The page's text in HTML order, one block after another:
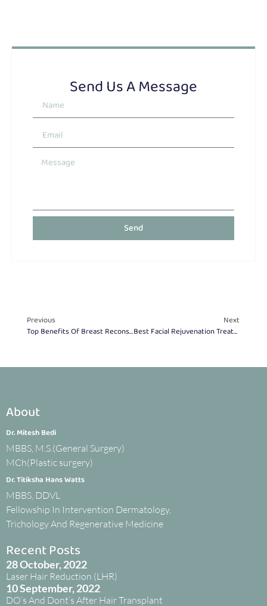
Send Us A Message
Send
Previous
Top Benefits Of Breast Reconstruction After Mastectomy
Next
Best Facial Rejuvenation Treatments For Every Age
About
Dr. Mitesh Bedi
MBBS, M.S.(General Surgery)
MCh(Plastic surgery)
Dr. Titiksha Hans Watts
MBBS, DDVL
Fellowship In Intervention Dermatology,
Trichology And Regenerative Medicine
Recent Posts
28 October, 2022
Laser Hair Reduction (LHR)
10 September, 2022
DO’s And Dont’s After Hair Transplant